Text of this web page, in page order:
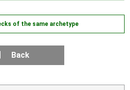
of the same archetype
Back